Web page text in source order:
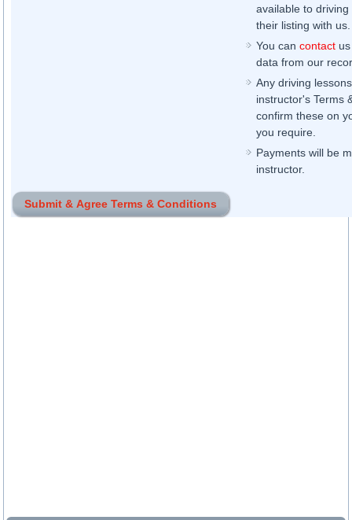
available to
their listing with us.
You cancontact
data from our
Any driving
instructor's Terms
confirm these on
you require.
Payments will be
instructor.